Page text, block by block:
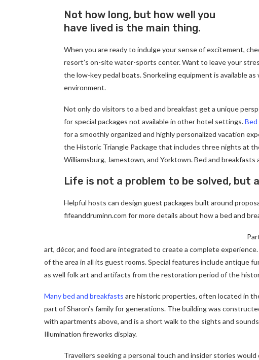
Not how long, but how well you
have lived is the main thing.
When you are ready to indulge your sense of excitement,
resort’s on-site water-sports center. Want to leave your
the low-key pedal boats. Snorkeling equipment is available
environment.
Not only do visitors to a bed and breakfast get a unique
for special packages not available in other hotel settings.Bed
for a smoothly organized and highly personalized vacation
the Historic Triangle Package that includes three nights at
Williamsburg, Jamestown, and Yorktown. Bed and
Life is not a problem to be solved, but
Helpful hosts can design guest packages built around
fifeanddruminn.com for more details about how a bed and
art, décor, and food are integrated to create a complete
of the area in all its guest rooms. Special features include antique
as well folk art and artifacts from the restoration period of the
Many bed and breakfasts are historic properties, often located in
part of Sharon’s family for generations. The building was
with apartments above, and is a short walk to the sights and
Illumination fireworks display.
Travellers seeking a personal touch and insider stories